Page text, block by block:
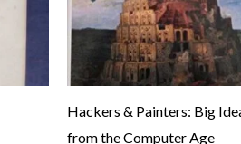
Hackers & Painters: Big
from the Computer Age